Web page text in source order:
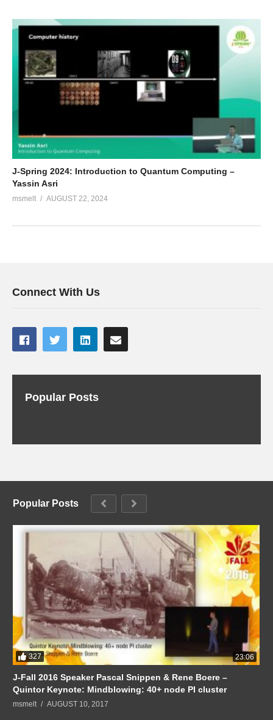
J-Spring 2024: Introduction to Quantum Computing –
Yassin Asri
msmelt AUGUST 22, 2024
Connect With Us
Popular Posts
Popular Posts
327 23:06
J-Fall 2016 Speaker Pascal Snippen & Rene Boere –
Quintor Keynote: Mindblowing: 40+ node PI cluster
msmelt AUGUST 10, 2017